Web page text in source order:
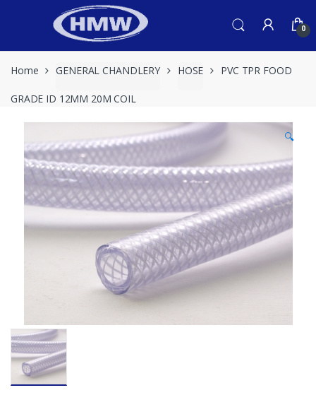
0
Home GENERAL CHANDLERY HOSE PVC TPR FOOD
GRADE ID 12MM 20M COIL
🔍